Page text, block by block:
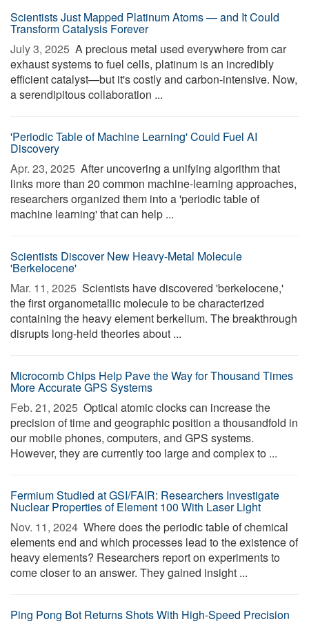
Scientists Just Mapped Platinum Atoms — and It Could
Transform Catalysis Forever
July 3, 2025  A precious metal used everywhere from car
exhaust systems to fuel cells, platinum is an incredibly
efficient catalyst—but it's costly and carbon-intensive. Now,
a serendipitous collaboration ...
'Periodic Table of Machine Learning' Could Fuel AI
Discovery
Apr. 23, 2025  After uncovering a unifying algorithm that
links more than 20 common machine-learning approaches,
researchers organized them into a 'periodic table of
machine learning' that can help ...
Scientists Discover New Heavy-Metal Molecule
'Berkelocene'
Mar. 11, 2025  Scientists have discovered 'berkelocene,'
the first organometallic molecule to be characterized
containing the heavy element berkelium. The breakthrough
disrupts long-held theories about ...
Microcomb Chips Help Pave the Way for Thousand Times
More Accurate GPS Systems
Feb. 21, 2025  Optical atomic clocks can increase the
precision of time and geographic position a thousandfold in
our mobile phones, computers, and GPS systems.
However, they are currently too large and complex to ...
Fermium Studied at GSI/FAIR: Researchers Investigate
Nuclear Properties of Element 100 With Laser Light
Nov. 11, 2024  Where does the periodic table of chemical
elements end and which processes lead to the existence of
heavy elements? Researchers report on experiments to
come closer to an answer. They gained insight ...
Ping Pong Bot Returns Shots With High-Speed Precision